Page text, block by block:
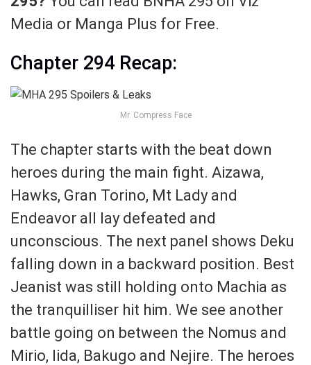
Media or Manga Plus for Free.
Chapter 294 Recap:
Mr. Compress Face
The chapter starts with the beat down
heroes during the main fight. Aizawa,
Hawks, Gran Torino, Mt Lady and
Endeavor all lay defeated and
unconscious. The next panel shows Deku
falling down in a backward position. Best
Jeanist was still holding onto Machia as
the tranquilliser hit him. We see another
battle going on between the Nomus and
Mirio, Iida, Bakugo and Nejire. The heroes